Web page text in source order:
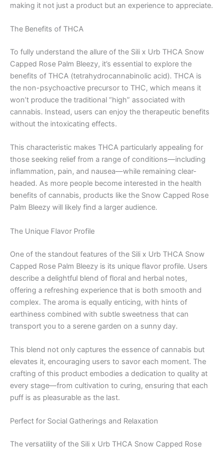
making it not just a product but an experience to appreciate.
The Benefits of THCA
To fully understand the allure of the Sili x Urb THCA Snow
Capped Rose Palm Bleezy, it’s essential to explore the
benefits of THCA (tetrahydrocannabinolic acid). THCA is
the non-psychoactive precursor to THC, which means it
won’t produce the traditional “high” associated with
cannabis. Instead, users can enjoy the therapeutic benefits
without the intoxicating effects.
This characteristic makes THCA particularly appealing for
those seeking relief from a range of conditions—including
inflammation, pain, and nausea—while remaining clear-
headed. As more people become interested in the health
benefits of cannabis, products like the Snow Capped Rose
Palm Bleezy will likely find a larger audience.
The Unique Flavor Profile
One of the standout features of the Sili x Urb THCA Snow
Capped Rose Palm Bleezy is its unique flavor profile. Users
describe a delightful blend of floral and herbal notes,
offering a refreshing experience that is both smooth and
complex. The aroma is equally enticing, with hints of
earthiness combined with subtle sweetness that can
transport you to a serene garden on a sunny day.
This blend not only captures the essence of cannabis but
elevates it, encouraging users to savor each moment. The
crafting of this product embodies a dedication to quality at
every stage—from cultivation to curing, ensuring that each
puff is as pleasurable as the last.
Perfect for Social Gatherings and Relaxation
The versatility of the Sili x Urb THCA Snow Capped Rose